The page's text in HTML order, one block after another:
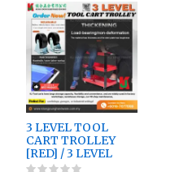
3 LEVEL TOOL
CART TROLLEY
[RED] / 3 LEVEL
TOOL CART